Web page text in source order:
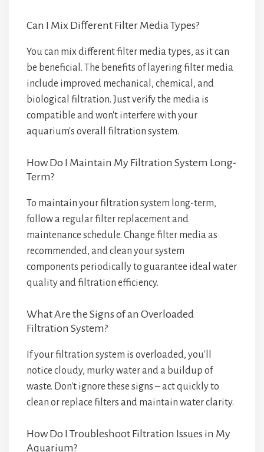
Can I Mix Different Filter Media Types?
You can mix different filter media types, as it can
be beneficial. The benefits of layering filter media
include improved mechanical, chemical, and
biological filtration. Just verify the media is
compatible and won't interfere with your
aquarium's overall filtration system.
How Do I Maintain My Filtration System Long-
Term?
To maintain your filtration system long-term,
follow a regular filter replacement and
maintenance schedule. Change filter media as
recommended, and clean your system
components periodically to guarantee ideal water
quality and filtration efficiency.
What Are the Signs of an Overloaded
Filtration System?
If your filtration system is overloaded, you'll
notice cloudy, murky water and a buildup of
waste. Don't ignore these signs – act quickly to
clean or replace filters and maintain water clarity.
How Do I Troubleshoot Filtration Issues in My
Aquarium?